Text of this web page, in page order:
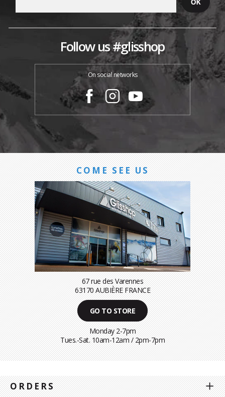
Follow us #glisshop
On social networks
COME SEE US
67 rue des Varennes
63170 AUBIÈRE FRANCE
GO TO STORE
Monday 2-7pm
Tues.-Sat. 10am-12am / 2pm-7pm
ORDERS